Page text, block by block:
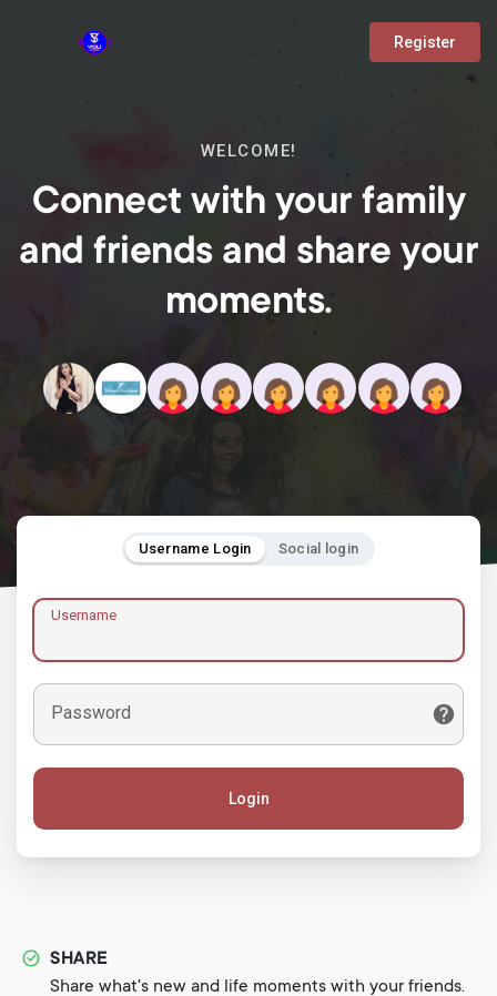
Register
WELCOME!
Connect with your family
and friends and share your
moments.
Username Login Social login
Username
Password
Login
SHARE
Share what's new and life moments with your friends.